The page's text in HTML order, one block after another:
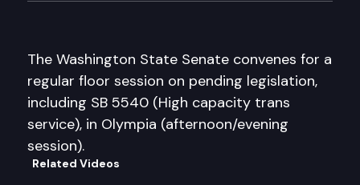
The Washington State Senate convenes for a
regular floor session on pending legislation,
including SB 5540 (High capacity trans
service), in Olympia (afternoon/evening
session).
Related Videos